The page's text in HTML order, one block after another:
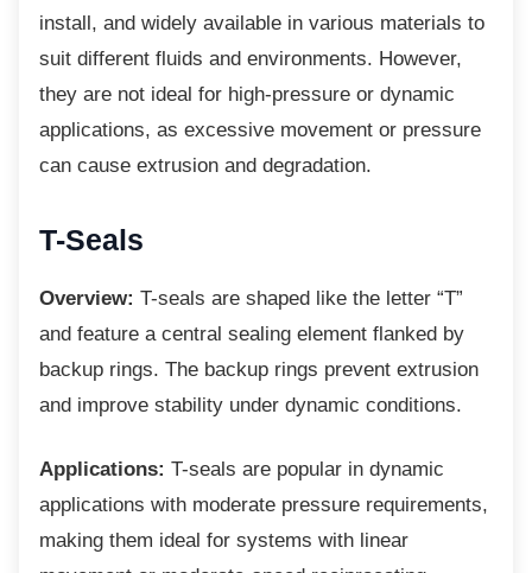
install, and widely available in various materials to
suit different fluids and environments. However,
they are not ideal for high-pressure or dynamic
applications, as excessive movement or pressure
can cause extrusion and degradation.
T-Seals
Overview: T-seals are shaped like the letter “T”
and feature a central sealing element flanked by
backup rings. The backup rings prevent extrusion
and improve stability under dynamic conditions.
Applications: T-seals are popular in dynamic
applications with moderate pressure requirements,
making them ideal for systems with linear